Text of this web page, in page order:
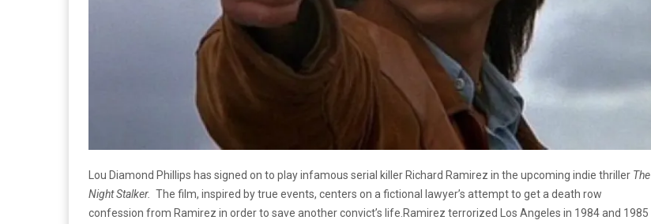
Lou Diamond Phillips has signed on to play infamous serial killer Richard Ramirez in the upcoming indie thriller The
Night Stalker. The film, inspired by true events, centers on a fictional lawyer’s attempt to get a death row
confession from Ramirez in order to save another convict’s life. Ramirez terrorized Los Angeles in 1984 and 1985